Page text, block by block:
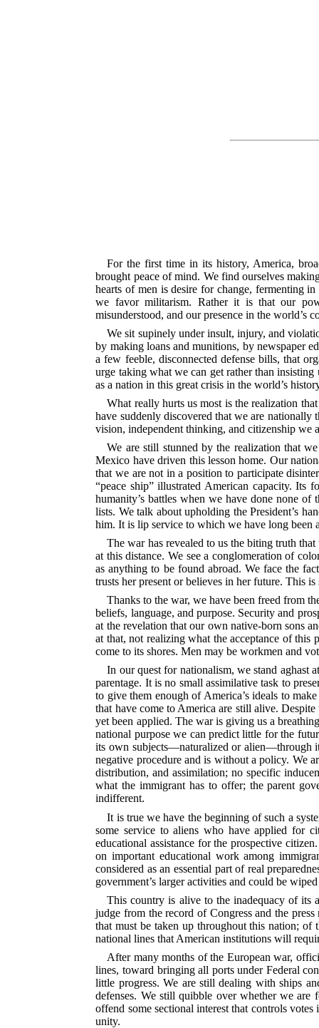
For the first time in its history, America,
brought peace of mind. We find ourselves
hearts of men is desire for change, fermenting
we favor militarism. Rather it is that our
misunderstood, and our presence in the world’s
We sit supinely under insult, injury, and
by making loans and munitions, by newspaper
a few feeble, disconnected defense bills, that
urge taking what we can get rather than
as a nation in this great crisis in the world’s
What really hurts us most is the realization
have suddenly discovered that we are
vision, independent thinking, and citizenship we
We are still stunned by the realization that
Mexico have driven this lesson home. Our
that we are not in a position to participate
“peace ship” illustrated American capacity. Its
humanity’s battles when we have done none
lists. We talk about upholding the President’s
him. It is lip service to which we have long been
The war has revealed to us the biting truth
at this distance. We see a conglomeration of
as anything to be found abroad. We face the
trusts her present or believes in her future. This
Thanks to the war, we have been freed from
beliefs, language, and purpose. Security and
at the revelation that our own native-born sons
at that, not realizing what the acceptance of this
come to its shores. Men may be workmen and
In our quest for nationalism, we stand aghast
parentage. It is no small assimilative task to
to give them enough of America’s ideals to
that have come to America are still alive.
yet been applied. The war is giving us a
national purpose we can predict little for the
its own subjects—naturalized or alien—through
negative procedure and is without a policy. We
distribution, and assimilation; no specific
what the immigrant has to offer; the parent
indifferent.
It is true we have the beginning of such a
some service to aliens who have applied for
educational assistance for the prospective
on important educational work among
considered as an essential part of real
government’s larger activities and could be
This country is alive to the inadequacy of its
judge from the record of Congress and the
that must be taken up throughout this nation; of
national lines that American institutions will
After many months of the European war,
lines, toward bringing all ports under Federal
little progress. We are still dealing with ships
defenses. We still quibble over whether we are
offend some sectional interest that controls
unity.